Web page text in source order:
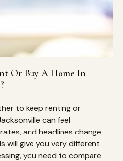
Or Buy A Home In
to keep renting or
can feel
and headlines change
will give you very different
you need to compare